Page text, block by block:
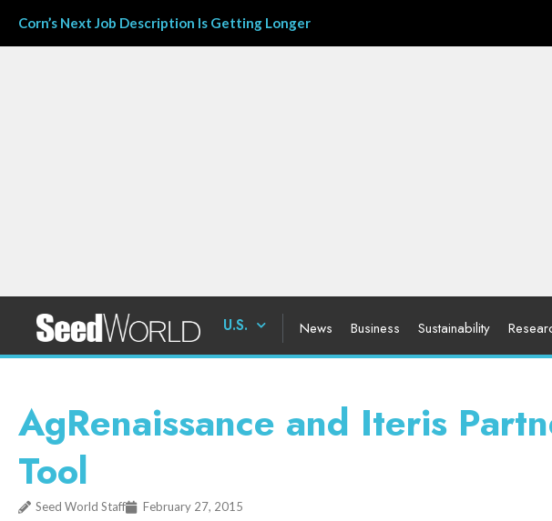
Corn’s Next Job Description Is Getting Longer
U.S. News Business Sustainability
AgRenaissance and Iteris
Tool
Seed World Staff February 27, 2015